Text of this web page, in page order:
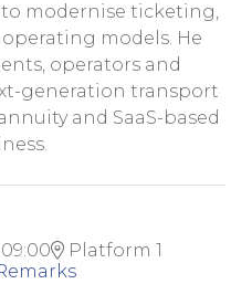
modernise ticketing,
models. He
operators and
generation transport
and SaaS-based
Platform 1